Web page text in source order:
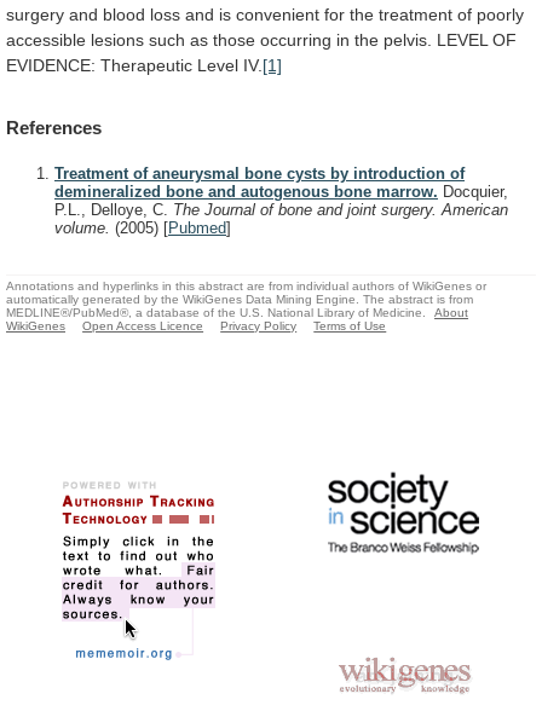
surgery and blood loss and is convenient for the treatment of poorly
accessible lesions such as those occurring in the pelvis. LEVEL OF
EVIDENCE: Therapeutic Level IV. [1]
References
Treatment of aneurysmal bone cysts by introduction of
demineralized bone and autogenous bone marrow. Docquier,
P.L., Delloye, C. The Journal of bone and joint surgery. American
volume. (2005) [Pubmed]
Annotations and hyperlinks in this abstract are from individual authors of WikiGenes or
automatically generated by the WikiGenes Data Mining Engine. The abstract is from
MEDLINE®/PubMed®, a database of the U.S. National Library of Medicine.
About
WikiGenes
Open Access Licence Privacy Policy Terms of Use